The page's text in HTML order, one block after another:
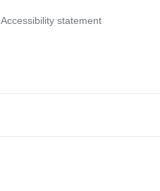
Accessibility statement